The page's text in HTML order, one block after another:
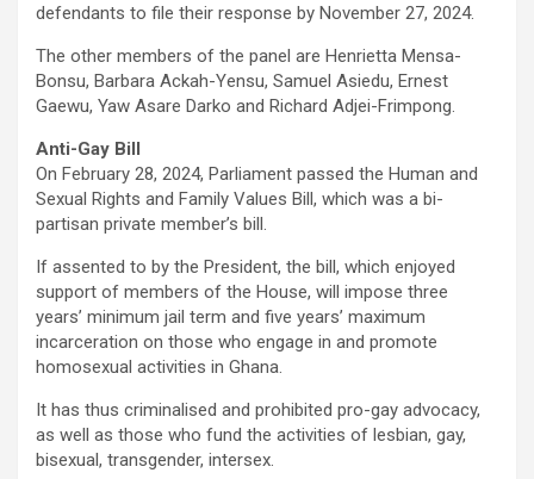
defendants to file their response by November 27, 2024.
The other members of the panel are Henrietta Mensa-
Bonsu, Barbara Ackah-Yensu, Samuel Asiedu, Ernest
Gaewu, Yaw Asare Darko and Richard Adjei-Frimpong.
Anti-Gay Bill
On February 28, 2024, Parliament passed the Human and
Sexual Rights and Family Values Bill, which was a bi-
partisan private member’s bill.
If assented to by the President, the bill, which enjoyed
support of members of the House, will impose three
years’ minimum jail term and five years’ maximum
incarceration on those who engage in and promote
homosexual activities in Ghana.
It has thus criminalised and prohibited pro-gay advocacy,
as well as those who fund the activities of lesbian, gay,
bisexual, transgender, intersex.